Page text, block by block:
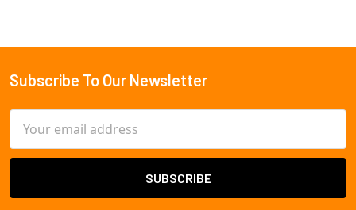
Footer
Subscribe To Our Newsletter
Address